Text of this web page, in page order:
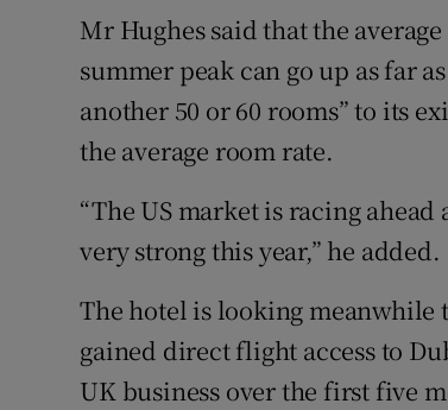
Mr Hughes said that the
summer peak can go up as far
another 50 or 60 rooms” to its
the average room rate.
“The US market is racing
very strong this year,” he added.
The hotel is looking meanwhile
gained direct flight access to
UK business over the first five